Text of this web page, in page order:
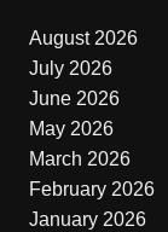
August 2026
July 2026
June 2026
May 2026
March 2026
February 2026
January 2026